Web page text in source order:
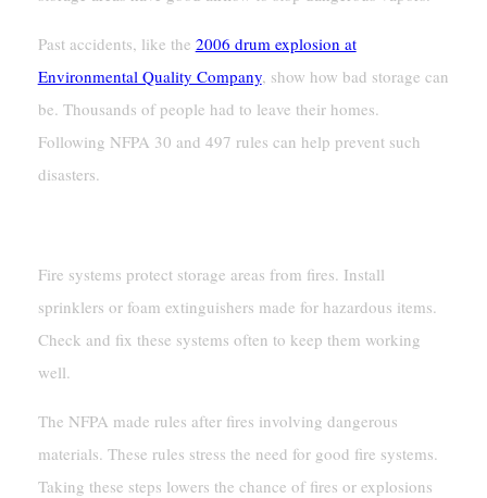
Past accidents, like the 2006 drum explosion at
Environmental Quality Company, show how bad storage can
be. Thousands of people had to leave their homes.
Following NFPA 30 and 497 rules can help prevent such
disasters.
Fire systems protect storage areas from fires. Install
sprinklers or foam extinguishers made for hazardous items.
Check and fix these systems often to keep them working
well.
The NFPA made rules after fires involving dangerous
materials. These rules stress the need for good fire systems.
Taking these steps lowers the chance of fires or explosions